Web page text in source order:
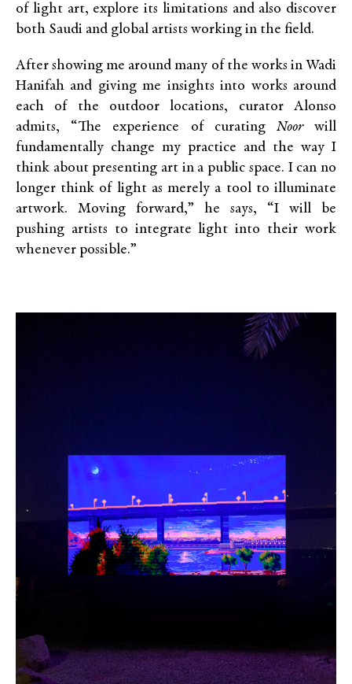
of light art, explore its limitations and also discover
both Saudi and global artists working in the field.
After showing me around many of the works in Wadi
Hanifah and giving me insights into works around
each of the outdoor locations, curator Alonso
admits, “The experience of curating Noorwill
fundamentally change my practice and the way I
think about presenting art in a public space. I can no
longer think of light as merely a tool to illuminate
artwork. Moving forward,” he says, “I will be
pushing artists to integrate light into their work
whenever possible.”